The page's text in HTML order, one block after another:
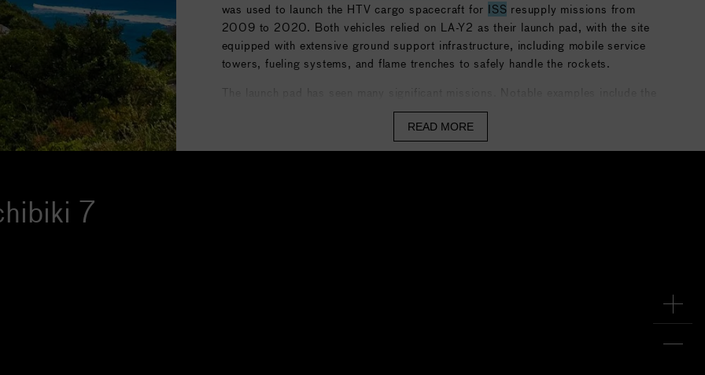
was used to launch the HTV cargo spacecraft for ISS resupply missions from
2009 to 2020. Both vehicles relied on LA-Y2 as their launch pad, with the site
equipped with extensive ground support infrastructure, including mobile service
towers, fueling systems, and flame trenches to safely handle the rockets.
The launch pad has seen many significant missions. Notable examples include the
deployment of satellites for weather monitoring, Earth observation, and
communications, as well as high-profile missions such as the Hayabusa 2
asteroid explorer launched in 2014 and cargo deliveries to the
READ MORE
7